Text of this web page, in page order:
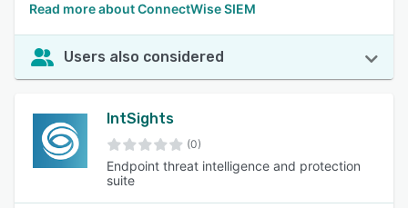
Read more about ConnectWise SIEM
Users also considered
IntSights
(0)
Endpoint threat intelligence and protection
suite